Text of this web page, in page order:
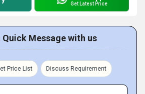
Get Latest Price
Quick Message with us
Price List Discuss Requirement